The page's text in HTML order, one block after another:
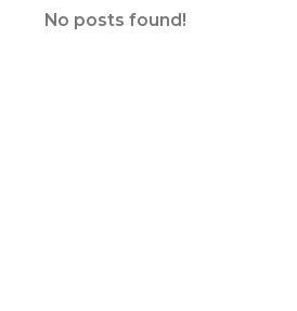
No posts found!